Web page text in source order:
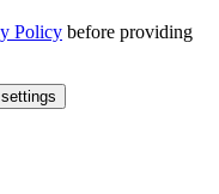
Policy before providing